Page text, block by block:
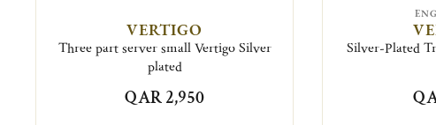
VERTIGO
Three part server small Vertigo Silver
plated
QAR 2,950
Silver-Plated